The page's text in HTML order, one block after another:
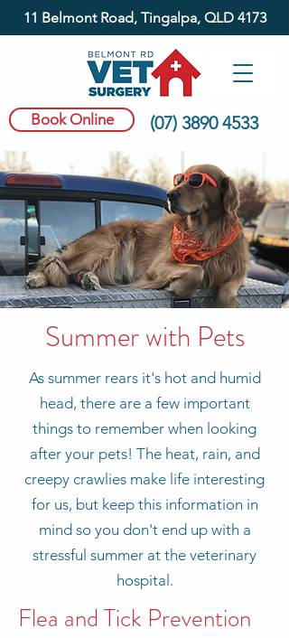
Book Online
11 Belmont Road, Tingalpa, QLD 4173
(07) 3890 4533
Summer with Pets
As summer rears it's hot and humid
head, there are a few important
things to remember when looking
after your pets! The heat, rain, and
creepy crawlies make life interesting
for us, but keep this information in
mind so you don't end up with a
stressful summer at the veterinary
hospital.
Flea and Tick Prevention